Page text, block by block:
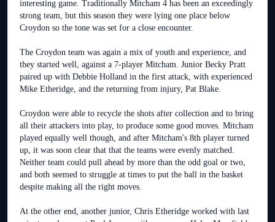
interesting game. Traditionally Mitcham 4 has been an exceedingly
strong team, but this season they were lying one place below
Croydon so the tone was set for a close encounter.
The Croydon team was again a mix of youth and experience, and
they started well, against a 7-player Mitcham. Junior Becky Pratt
paired up with Debbie Holland in the first attack, with experienced
Mike Etheridge, and the returning from injury, Pat Blake.
Croydon were able to recycle the shots after collection and to bring
all their attackers into play, to produce some good moves. Mitcham
played equally well though, and after Mitcham's 8th player turned
up, it was soon clear that that the teams were evenly matched.
Neither team could pull ahead by more than the odd goal or two,
and both seemed to struggle at times to put the ball in the basket
despite making all the right moves.
At the other end, another junior, Chris Etheridge worked with last